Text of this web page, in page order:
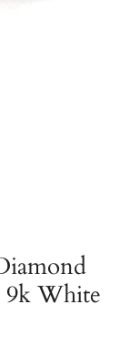
9k White